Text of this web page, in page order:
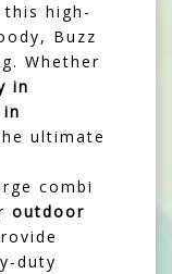
high-
Buzz
Whether
in
ultimate
combi
outdoor
duty